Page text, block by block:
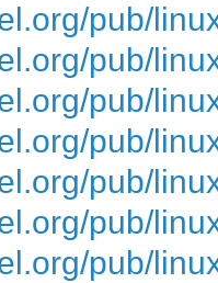
pub/
pub/
pub/
pub/
pub/
pub/
pub/